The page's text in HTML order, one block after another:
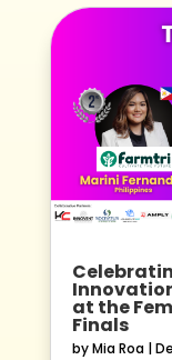
at the
Finals
byMia Roa|